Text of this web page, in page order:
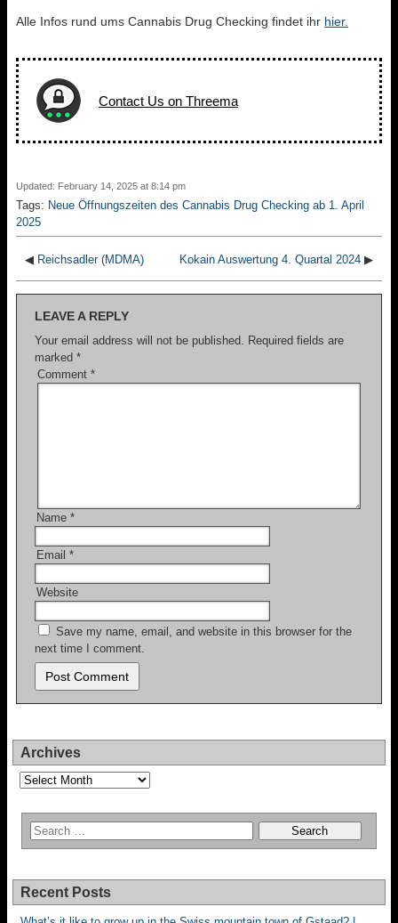
Alle Infos rund ums Cannabis Drug Checking findet ihr hier.
Contact Us on Threema
Updated: February 14, 2025 at 8:14 pm
Tags: Neue Öffnungszeiten des Cannabis Drug Checking ab 1. April
2025
◀ Reichsadler (MDMA) Kokain Auswertung 4. Quartal 2024 ▶
LEAVE A REPLY
Your email address will not be published. Required fields are
marked *
Comment *
Name *
Email *
Website
Save my name, email, and website in this browser for the
next time I comment.
Archives
Archives
Recent Posts